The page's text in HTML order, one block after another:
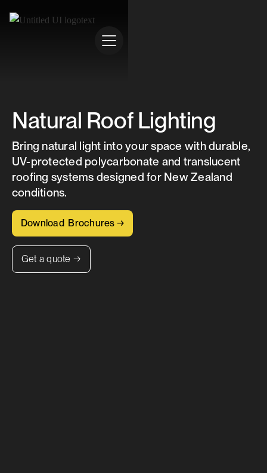
Natural Roof Lighting
Bring natural light into your space with durable,
UV-protected polycarbonate and translucent
roofing systems designed for New Zealand
conditions.
Download Brochures →
Get a quote →